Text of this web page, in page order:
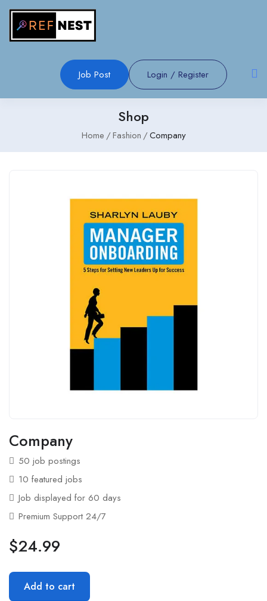
Job Post Login / Register
Shop
Home Fashion Company
Company
50 job postings
10 featured jobs
Job displayed for 60 days
Premium Support 24/7
$24.99
Add to cart